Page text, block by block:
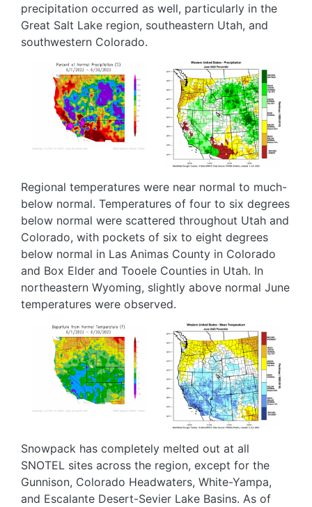
precipitation occurred as well, particularly in the
Great Salt Lake region, southeastern Utah, and
southwestern Colorado.
Image
Image
Regional temperatures were near normal to much-
below normal. Temperatures of four to six degrees
below normal were scattered throughout Utah and
Colorado, with pockets of six to eight degrees
below normal in Las Animas County in Colorado
and Box Elder and Tooele Counties in Utah. In
northeastern Wyoming, slightly above normal June
temperatures were observed.
Image
Image
Snowpack has completely melted out at all
SNOTEL sites across the region, except for the
Gunnison, Colorado Headwaters, White-Yampa,
and Escalante Desert-Sevier Lake Basins. As of